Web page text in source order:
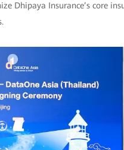
Dhipaya Insurance’s core